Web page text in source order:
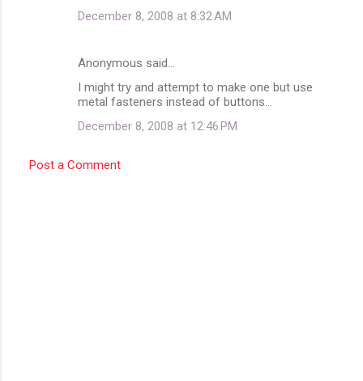
December 8, 2008 at 8:32 AM
Anonymous said…
I might try and attempt to make one but use
metal fasteners instead of buttons...
December 8, 2008 at 12:46 PM
Post a Comment